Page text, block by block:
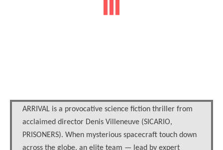
ARRIVAL is a provocative science fiction thriller from
acclaimed director Denis Villeneuve (SICARIO,
PRISONERS). When mysterious spacecraft touch down
across the globe, an elite team — lead by expert